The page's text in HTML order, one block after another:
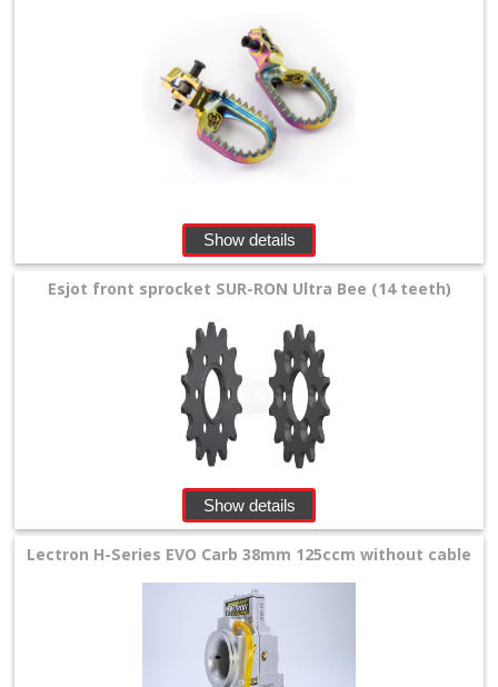
Show details
Esjot front sprocket SUR-RON Ultra Bee (14 teeth)
Show details
Lectron H-Series EVO Carb 38mm 125ccm without cable